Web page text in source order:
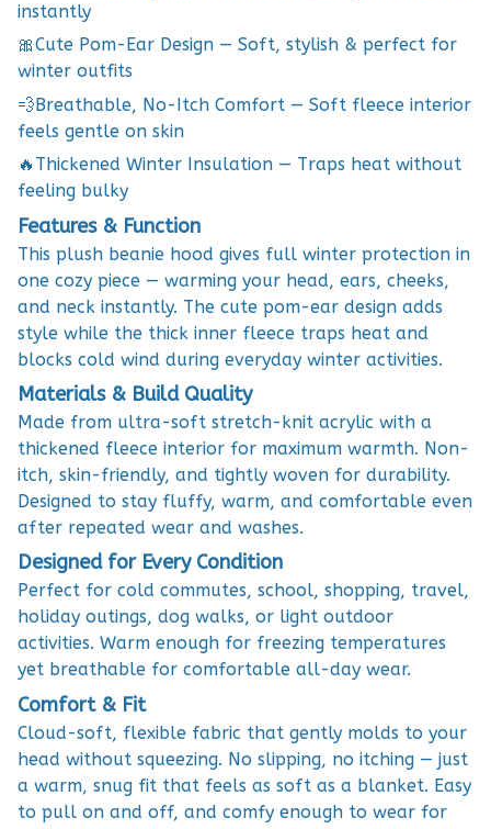
instantly
🎀Cute Pom-Ear Design — Soft, stylish & perfect for
winter outfits
💨Breathable, No-Itch Comfort — Soft fleece interior
feels gentle on skin
🔥Thickened Winter Insulation — Traps heat without
feeling bulky
Features & Function
This plush beanie hood gives full winter protection in
one cozy piece — warming your head, ears, cheeks,
and neck instantly. The cute pom-ear design adds
style while the thick inner fleece traps heat and
blocks cold wind during everyday winter activities.
Materials & Build Quality
Made from ultra-soft stretch-knit acrylic with a
thickened fleece interior for maximum warmth. Non-
itch, skin-friendly, and tightly woven for durability.
Designed to stay fluffy, warm, and comfortable even
after repeated wear and washes.
Designed for Every Condition
Perfect for cold commutes, school, shopping, travel,
holiday outings, dog walks, or light outdoor
activities. Warm enough for freezing temperatures
yet breathable for comfortable all-day wear.
Comfort & Fit
Cloud-soft, flexible fabric that gently molds to your
head without squeezing. No slipping, no itching — just
a warm, snug fit that feels as soft as a blanket. Easy
to pull on and off, and comfy enough to wear for